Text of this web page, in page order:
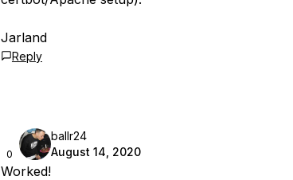
Jarland
Reply
0
ballr24
August 14, 2020
Worked!